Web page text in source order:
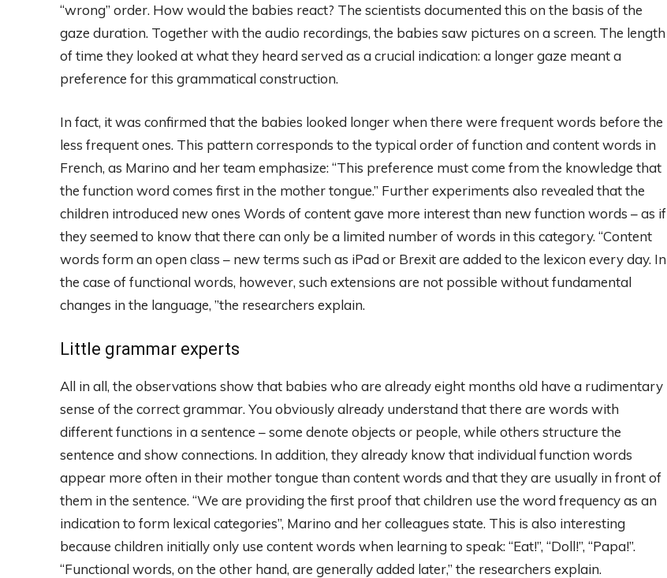
“wrong” order. How would the babies react? The scientists documented this on the basis of the
gaze duration. Together with the audio recordings, the babies saw pictures on a screen. The length
of time they looked at what they heard served as a crucial indication: a longer gaze meant a
preference for this grammatical construction.
In fact, it was confirmed that the babies looked longer when there were frequent words before the
less frequent ones. This pattern corresponds to the typical order of function and content words in
French, as Marino and her team emphasize: “This preference must come from the knowledge that
the function word comes first in the mother tongue.” Further experiments also revealed that the
children introduced new ones Words of content gave more interest than new function words – as if
they seemed to know that there can only be a limited number of words in this category. “Content
words form an open class – new terms such as iPad or Brexit are added to the lexicon every day. In
the case of functional words, however, such extensions are not possible without fundamental
changes in the language, ”the researchers explain.
Little grammar experts
All in all, the observations show that babies who are already eight months old have a rudimentary
sense of the correct grammar. You obviously already understand that there are words with
different functions in a sentence – some denote objects or people, while others structure the
sentence and show connections. In addition, they already know that individual function words
appear more often in their mother tongue than content words and that they are usually in front of
them in the sentence. “We are providing the first proof that children use the word frequency as an
indication to form lexical categories”, Marino and her colleagues state. This is also interesting
because children initially only use content words when learning to speak: “Eat!”, “Doll!”, “Papa!”.
“Functional words, on the other hand, are generally added later,” the researchers explain.